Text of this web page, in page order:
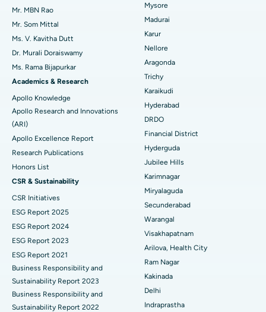
Find Psychologist
Find General Surgeon
Best Hospital in Unit-15, Bhubaneswar
Best Hospital in Seepat Road, Bilaspur
Best Hospital in Ellisbridge, Ahmedabad
Best Hospital in New Delhi
Best Hospital in DRDO, Hyderabad
Best Hospital in G S Road, Guwahati
Best Hospital in Hyderguda, Hyderabad
Best Hospital in Vijay Nagar, Indore
Best Hospital in Suryaraopeta Main Road, Kakinada
Best Hospital in Canal Circular Road, Kolkata
Best Hospital in CBD Belapur, Navi Mumbai
Best Hospital in Panchavati, Nashik
Best Hospital in secunderabad, Hyderabad
Uterine Artery Embolization
Breast Cancer Surgery
Brachytherapy
Colonoscopy
Polypectomy
Deep Brain Stimulation
Kidney Biopsy
Parathyroidectomy
Cytoreductive Surgery
Ceramic Total Knee Replacement
ERCP
Mr. MBN Rao
Mr. Som Mittal
Ms. V. Kavitha Dutt
Dr. Murali Doraiswamy
Ms. Rama Bijapurkar
Academics & Research
Apollo Knowledge
Apollo Research and Innovations
(ARI)
Apollo Excellence Report
Research Publications
Honors List
CSR & Sustainability
CSR Initiatives
ESG Report 2025
ESG Report 2024
ESG Report 2023
ESG Report 2021
Business Responsibility and
Sustainability Report 2023
Business Responsibility and
Sustainability Report 2022
Mysore
Madurai
Karur
Nellore
Aragonda
Trichy
Karaikudi
Hyderabad
DRDO
Financial District
Hyderguda
Jubilee Hills
Karimnagar
Miryalaguda
Secunderabad
Warangal
Visakhapatnam
Arilova, Health City
Ram Nagar
Kakinada
Delhi
Indraprastha